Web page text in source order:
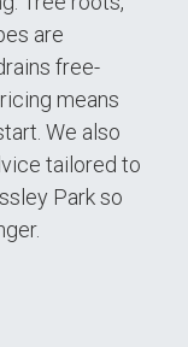
are
free-
means
We also
tailored to
Park so